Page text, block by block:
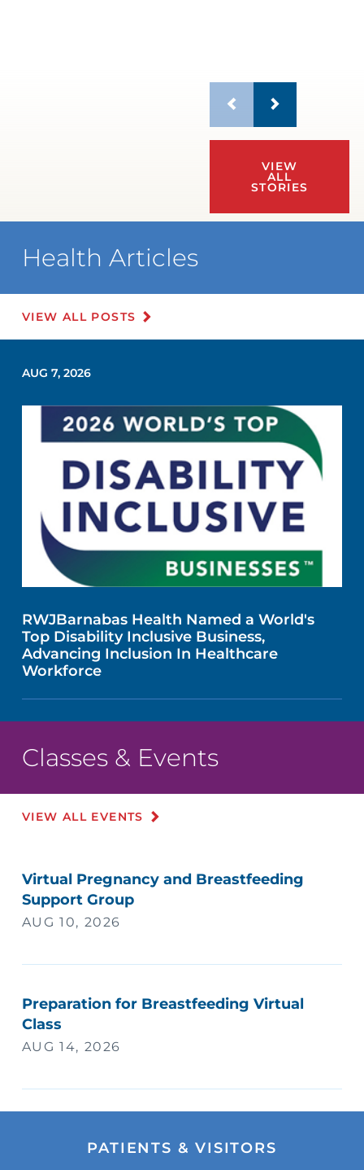
VIEW
ALL
STORIES
Health Articles
VIEW ALL POSTS
AUG 7, 2026
RWJBarnabas Health Named a World's
Top Disability Inclusive Business,
Advancing Inclusion In Healthcare
Workforce
Classes & Events
VIEW ALL EVENTS
Virtual Pregnancy and Breastfeeding
Support Group
AUG 10, 2026
Preparation for Breastfeeding Virtual
Class
AUG 14, 2026
PATIENTS & VISITORS